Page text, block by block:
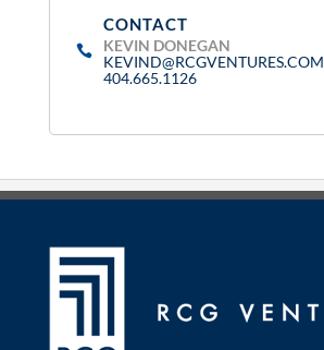
CONTACT:
KEVIN DONEGAN
KEVIND@RCGVENTURES.COM
404.665.1126